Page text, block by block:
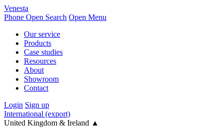
Venesta
Phone Open Search Open Menu
Our service
Products
Case studies
Resources
About
Showroom
Contact
Login Sign up
International (export)
United Kingdom & Ireland ▲